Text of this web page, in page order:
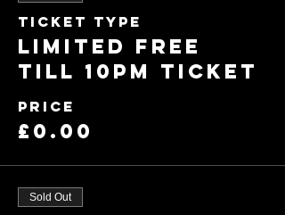
Ticket type
Limited FREE
till 10pm ticket
Price
£0.00
Sold Out